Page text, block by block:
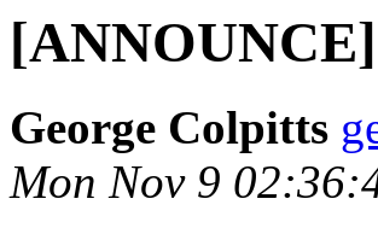
[ANNOUNCE]
George Colpitts
Mon Nov 9